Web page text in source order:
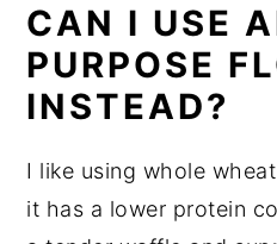
CAN I USE
PURPOSE
INSTEAD?
I like using whole
it has a lower protein